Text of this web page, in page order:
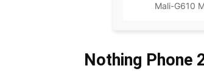
Mali-G610
Nothing Phone